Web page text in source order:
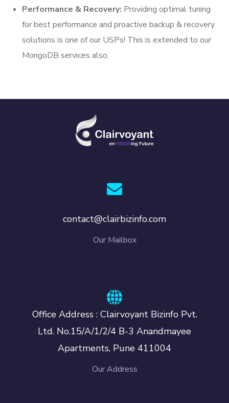
Performance & Recovery: Providing optimal tuning
for best performance and proactive backup & recovery
solutions is one of our USPs! This is extended to our
MongoDB services also.
contact@clairbizinfo.com
Our Mailbox
Office Address : Clairvoyant Bizinfo Pvt.
Ltd. No.15/A/1/2/4 B-3 Anandmayee
Apartments, Pune 411004
Our Address